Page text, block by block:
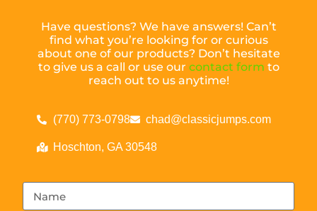
Have questions? We have answers! Can’t
find what you’re looking for or curious
about one of our products? Don’t hesitate
to give us a call or use our contact form to
reach out to us anytime!
(770) 773-0798 chad@classicjumps.com
Hoschton, GA 30548